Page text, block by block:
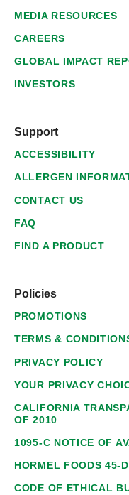
MEDIA RESOURCES
CAREERS
GLOBAL IMPACT
INVESTORS
Support
ACCESSIBILITY
ALLERGEN
CONTACT US
FAQ
FIND A PRODUCT
Policies
PROMOTIONS
TERMS &
PRIVACY POLICY
YOUR PRIVACY
CALIFORNIA
OF 2010
1095-C NOTICE OF
HORMEL FOODS 45-
CODE OF ETHICAL